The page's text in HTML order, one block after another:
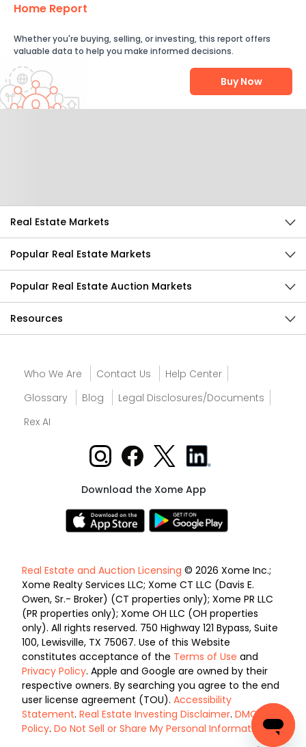
Home Report
Whether you're buying, selling, or investing, this report offers
valuable data to help you make informed decisions.
Buy Now
Real Estate Markets
Popular Real Estate Markets
Popular Real Estate Auction Markets
Resources
Who We Are Contact Us
Help Center
Glossary
Blog
Legal Disclosures/Documents
Rex AI
Download the Xome App
Real Estate and Auction Licensing © 2026 Xome Inc.;
Xome Realty Services LLC; Xome CT LLC (Davis E.
Owen, Sr.- Broker) (CT properties only); Xome PR LLC
(PR properties only); Xome OH LLC (OH properties
only). All rights reserved. 750 Highway 121 Bypass, Suite
100, Lewisville, TX 75067. Use of this Website
constitutes acceptance of the Terms of Use and
Privacy Policy. Apple and Google are owned by their
respective owners. By searching you agree to the end
user license agreement (TOU). Accessibility
Statement. Real Estate Investing Disclaimer. DMCA
Policy. Do Not Sell or Share My Personal Information.